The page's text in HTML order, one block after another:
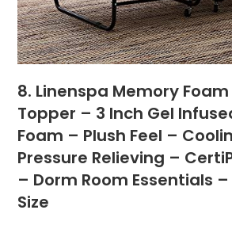
8. Linenspa Memory
Topper – 3 Inch Gel
Foam – Plush Feel –
Pressure Relieving –
– Dorm Room Essentials
Size